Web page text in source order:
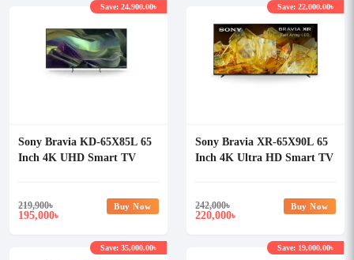
Sony Bravia KD-65X85L 65
Inch 4K UHD Smart TV
219,900৳
195,000৳
Save: 24,900.00৳
Buy Now
Sony Bravia XR-65X90L 65
Inch 4K Ultra HD Smart TV
242,000৳
220,000৳
Save: 22,000.00৳
Buy Now
Save: 35,000.00৳ Save: 19,000.00৳